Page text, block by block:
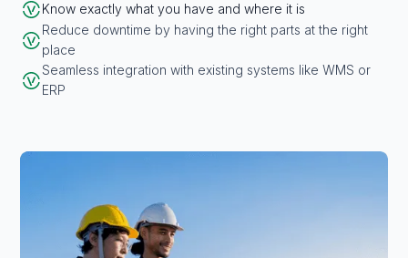
Know exactly what you have and where it is
Reduce downtime by having the right parts at the right
place
Seamless integration with existing systems like WMS or
ERP